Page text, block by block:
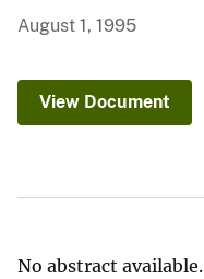
August 1, 1995
View Document
No abstract available.